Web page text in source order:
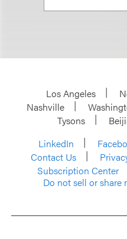
Los Angeles
Nashville
Tysons
LinkedIn
Contact Us
Subscription Center
Do not sell or share